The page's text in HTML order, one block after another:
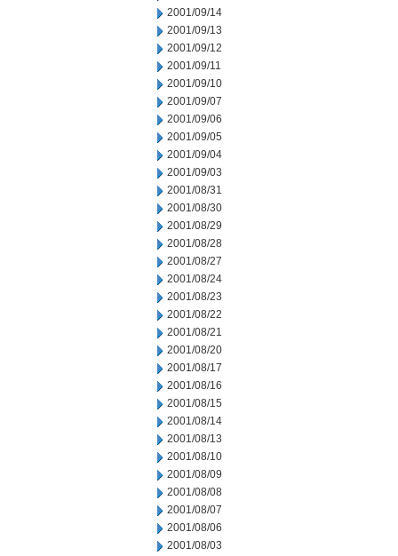
2001/09/14
2001/09/13
2001/09/12
2001/09/11
2001/09/10
2001/09/07
2001/09/06
2001/09/05
2001/09/04
2001/09/03
2001/08/31
2001/08/30
2001/08/29
2001/08/28
2001/08/27
2001/08/24
2001/08/23
2001/08/22
2001/08/21
2001/08/20
2001/08/17
2001/08/16
2001/08/15
2001/08/14
2001/08/13
2001/08/10
2001/08/09
2001/08/08
2001/08/07
2001/08/06
2001/08/03